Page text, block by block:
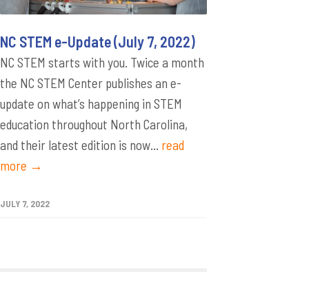
NC STEM e-Update (July 7, 2022)
NC STEM starts with you. Twice a month
the NC STEM Center publishes an e-
update on what’s happening in STEM
education throughout North Carolina,
and their latest edition is now... read
more →
JULY 7, 2022